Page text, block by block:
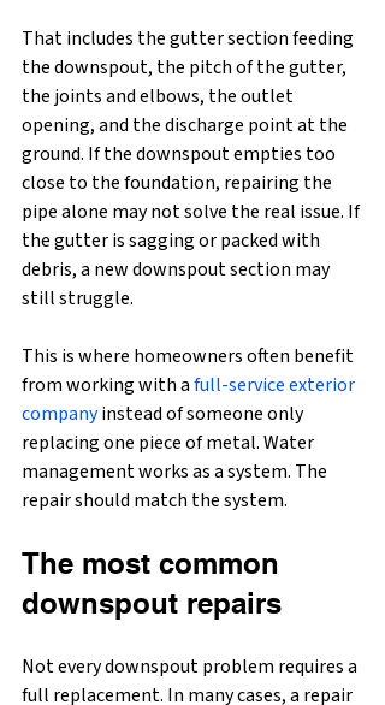
That includes the gutter section feeding
the downspout, the pitch of the gutter,
the joints and elbows, the outlet
opening, and the discharge point at the
ground. If the downspout empties too
close to the foundation, repairing the
pipe alone may not solve the real issue. If
the gutter is sagging or packed with
debris, a new downspout section may
still struggle.
This is where homeowners often benefit
from working with a full-service exterior
company instead of someone only
replacing one piece of metal. Water
management works as a system. The
repair should match the system.
The most common
downspout repairs
Not every downspout problem requires a
full replacement. In many cases, a repair